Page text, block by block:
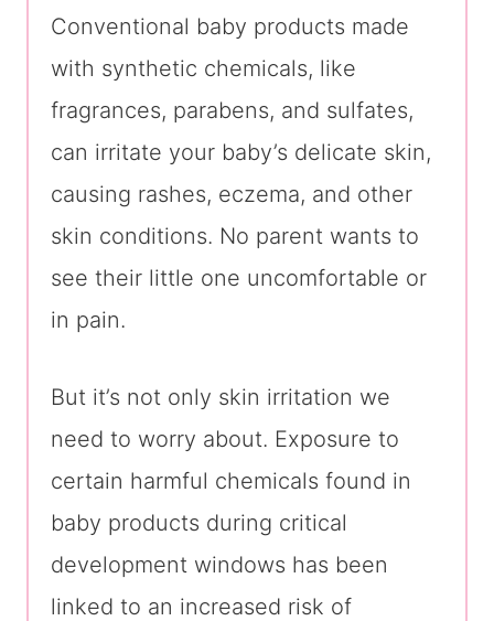
Conventional baby products made
with synthetic chemicals, like
fragrances, parabens, and sulfates,
can irritate your baby’s delicate skin,
causing rashes, eczema, and other
skin conditions. No parent wants to
see their little one uncomfortable or
in pain.
But it’s not only skin irritation we
need to worry about. Exposure to
certain harmful chemicals found in
baby products during critical
development windows has been
linked to an increased risk of